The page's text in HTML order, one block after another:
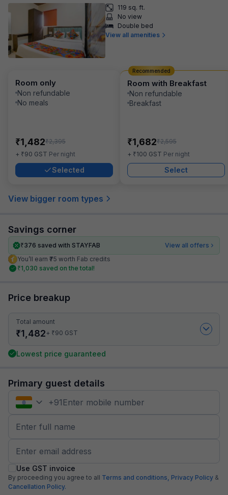
119 sq. ft.
No view
Double bed
View all amenities
Room only
Non refundable
No meals
₹1,482₹2,395
+ ₹90 GST Per night
Selected
Room with Breakfast
Non refundable
Breakfast
₹1,682₹2,595
+ ₹100 GST Per night
Select
Recommended
View bigger room types
Savings corner
₹376 saved with STAYFAB
View all offers
You’ll earn ₹75 worth Fab credits
₹1,030 saved on the total!
Price breakup
Total amount
₹1,482+ ₹90 GST
Lowest price guaranteed
Primary guest details
+91
Use GST invoice
By proceeding you agree to all Terms and conditions, Privacy Policy &
Cancellation Policy.